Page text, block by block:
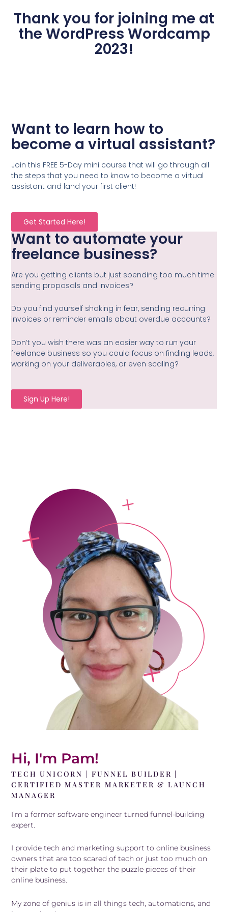
Thank you for joining me at
the WordPress Wordcamp
2023!
Want to learn how to
become a virtual assistant?
Join this FREE 5-Day mini course that will go through all
the steps that you need to know to become a virtual
assistant and land your first client!
Get Started Here!
Want to automate your
freelance business?
Are you getting clients but just spending too much time
sending proposals and invoices?
Do you find yourself shaking in fear, sending recurring
invoices or reminder emails about overdue accounts?
Don’t you wish there was an easier way to run your
freelance business so you could focus on finding leads,
working on your deliverables, or even scaling?
Sign Up Here!
Hi, I'm Pam!
TECH UNICORN | FUNNEL BUILDER |
CERTIFIED MASTER MARKETER & LAUNCH
MANAGER
I’m a former software engineer turned funnel-building
expert.
I provide tech and marketing support to online business
owners that are too scared of tech or just too much on
their plate to put together the puzzle pieces of their
online business.
My zone of genius is in all things tech, automations, and